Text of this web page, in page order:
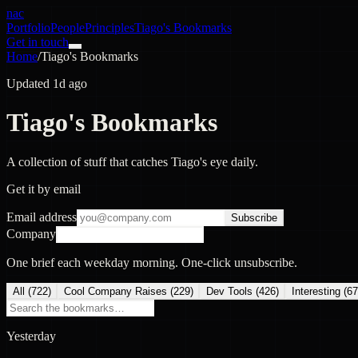
nac
PortfolioPeoplePrinciplesTiago's Bookmarks
Get in touch
Home/Tiago's Bookmarks
Updated 1d ago
Tiago's Bookmarks
A collection of stuff that catches Tiago's eye daily.
Get it by email
Email address Subscribe
Company
One brief each weekday morning. One-click unsubscribe.
All (722) Cool Company Raises (229) Dev Tools (426) Interesting (67
Yesterday